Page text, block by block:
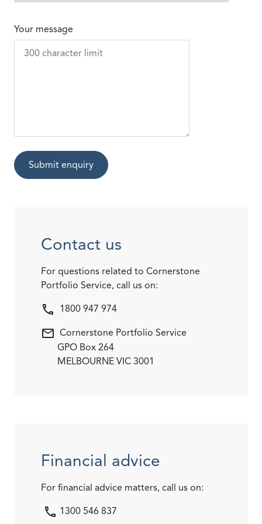
Your message
Submit enquiry
Contact us
For questions related to Cornerstone
Portfolio Service, call us on:
1800 947 974
Cornerstone Portfolio Service
GPO Box 264
MELBOURNE VIC 3001
Financial advice
For financial advice matters, call us on:
1300 546 837